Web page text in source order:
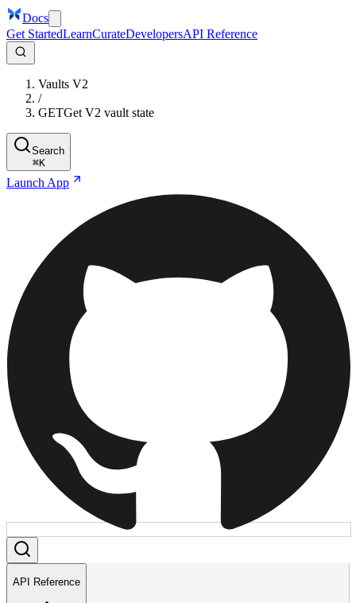
Docs
Get StartedLearnCurateDevelopersAPI Reference
Vaults V2
/
GETGet V2 vault state
Search
⌘K
Launch App
API Reference